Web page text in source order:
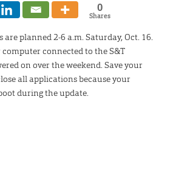
0
Shares
planned 2-6 a.m. Saturday, Oct. 16.
computer connected to the S&T
on over the weekend. Save your
all applications because your
during the update.